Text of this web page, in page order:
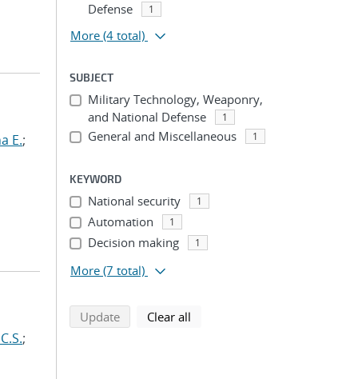
E.;
;
Defense
1
More (4 total)
SUBJECT
Military Technology, Weaponry,
and National Defense
1
General and Miscellaneous 1
KEYWORD
National security 1
Automation 1
Decision making 1
More (7 total)
Updatesearch using selected filters
Clear all